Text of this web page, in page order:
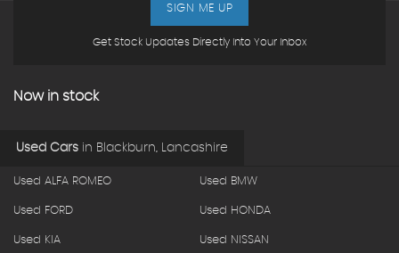
Get Stock Updates Directly Into Your Inbox
SIGN ME UP
Now in stock
Used Cars in Blackburn, Lancashire
Used ALFA ROMEO Used BMW
Used FORD Used HONDA
Used KIA Used NISSAN